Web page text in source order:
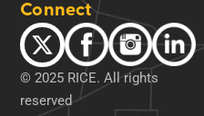
Connect
© 2025 RICE. All rights
reserved